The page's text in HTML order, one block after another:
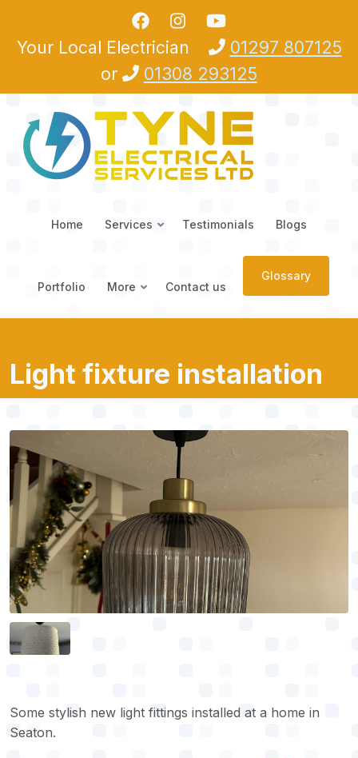
Your Local Electrician
01297 807125
or
01308 293125
Home Services Testimonials Blogs
Portfolio More Contact us
Glossary
Light fixture installation
Some stylish new light fittings installed at a home in
Seaton.